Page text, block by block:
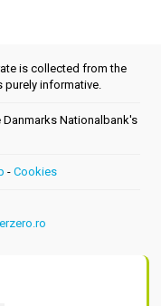
is collected from the
purely informative.
Nationalbank's
- Cookies